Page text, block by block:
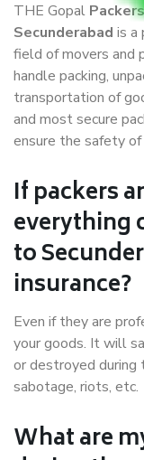
THE Gopal
Secunderabad is a
field of movers and
handle packing,
transportation of
and most secure
ensure the safety of
If packers
everything
to
insurance?
Even if they are
your goods. It will
or destroyed during
sabotage, riots, etc.
What are